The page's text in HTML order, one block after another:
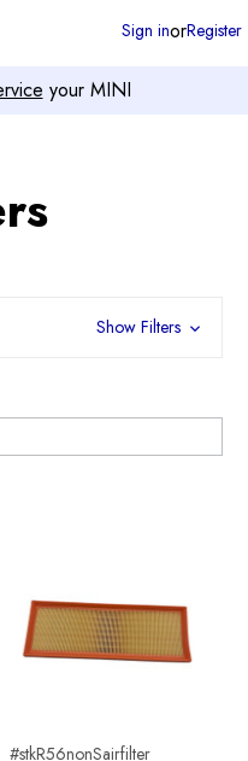
your MINI
Sign inorRegister
Show Filters
#stkR56nonSairfilter